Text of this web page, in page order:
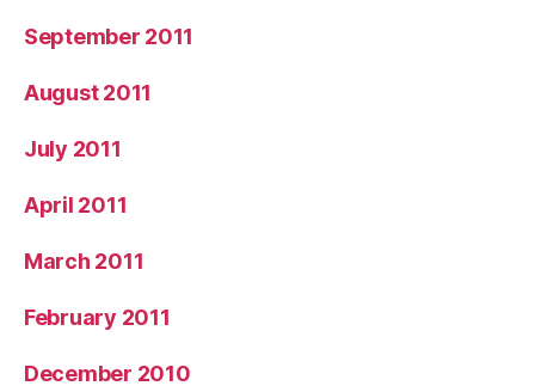
September 2011
August 2011
July 2011
April 2011
March 2011
February 2011
December 2010